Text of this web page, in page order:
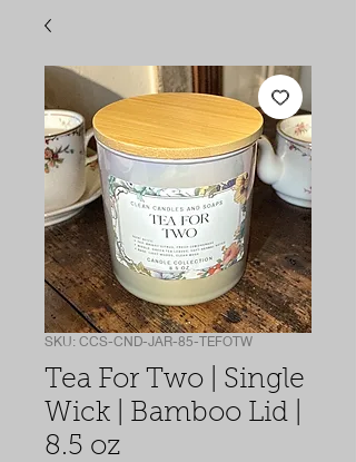
SKU: CCS-CND-JAR-85-TEFOTW
Tea For Two | Single
Wick | Bamboo Lid |
8.5 oz